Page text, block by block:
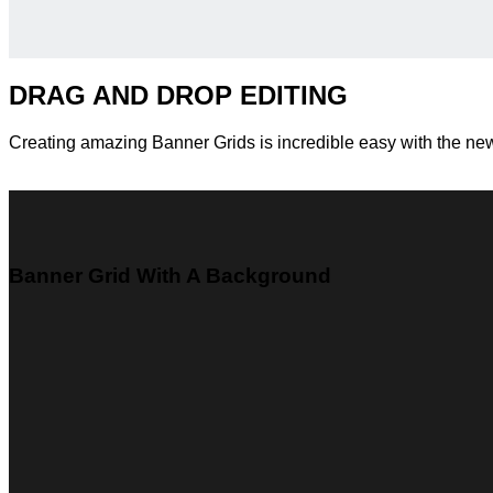
DRAG AND DROP EDITING
Creating amazing Banner Grids is incredible easy with the
Banner Grid With A Background